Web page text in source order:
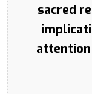
sacred